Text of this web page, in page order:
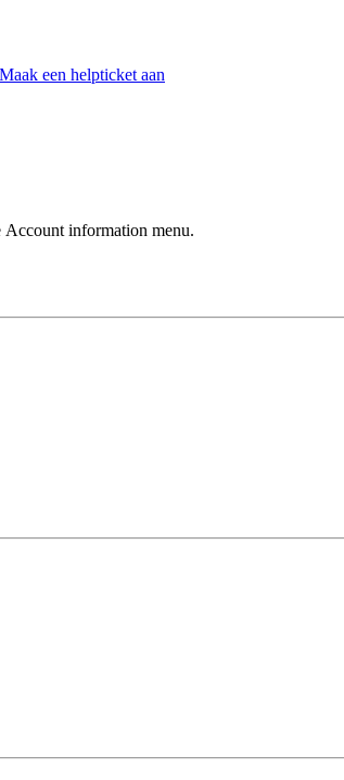
Maak een helpticket aan
Account information menu.